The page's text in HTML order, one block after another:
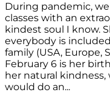
During pandemic,
classes with an
kindest soul I know.
everybody is
family (USA, Europe,
February 6 is her
her natural
would do an...